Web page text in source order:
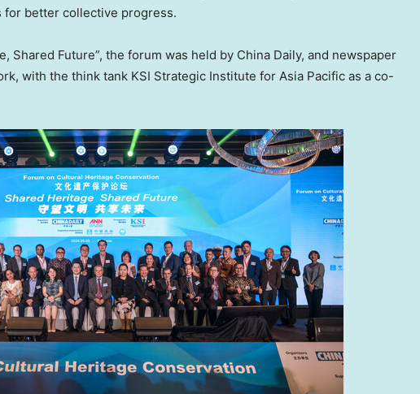
better collective progress.
Shared Future”, the forum was held by China Daily, and newspaper
with the think tank KSI Strategic Institute for Asia Pacific as a co-